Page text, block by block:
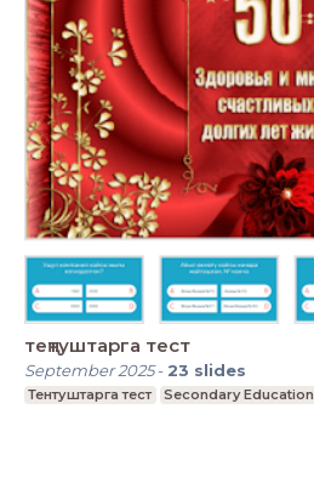
теңтуштарга тест
September 2025- 23 slides
Тентуштарга тест Secondary Education